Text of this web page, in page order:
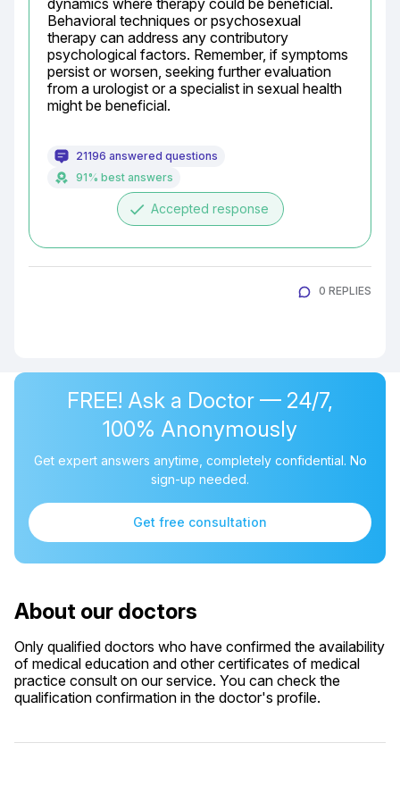
dynamics where therapy could be beneficial.
Behavioral techniques or psychosexual
therapy can address any contributory
psychological factors. Remember, if symptoms
persist or worsen, seeking further evaluation
from a urologist or a specialist in sexual health
might be beneficial.
21196 answered questions
91% best answers
done Accepted response
0 REPLIES
FREE! Ask a Doctor — 24/7,
100% Anonymously
Get expert answers anytime, completely confidential. No
sign-up needed.
Get free consultation
About our doctors
Only qualified doctors who have confirmed the availability
of medical education and other certificates of medical
practice consult on our service. You can check the
qualification confirmation in the doctor's profile.